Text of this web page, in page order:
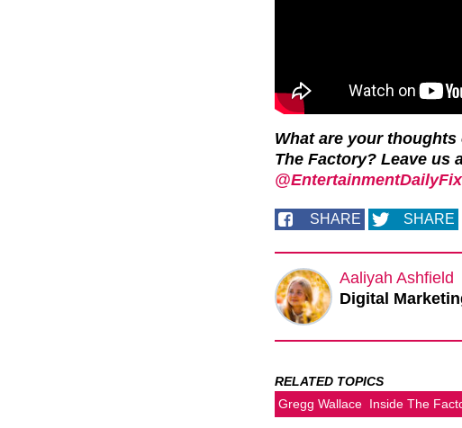
What are your
The Factory? Leave us
@EntertainmentDailyFix
SHARE SHARE
Aaliyah Ashfield
Digital
RELATED TOPICS
Gregg Wallace Inside The